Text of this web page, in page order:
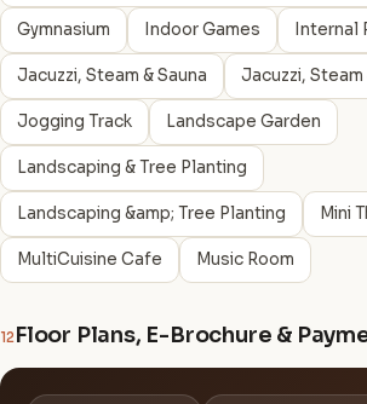
Gymnasium Indoor Games Internal
Jacuzzi, Steam & Sauna Jacuzzi, Steam
Jogging Track Landscape Garden
Landscaping & Tree Planting
Landscaping &amp; Tree Planting Mini
MultiCuisine Cafe Music Room
12Floor Plans, E-Brochure &